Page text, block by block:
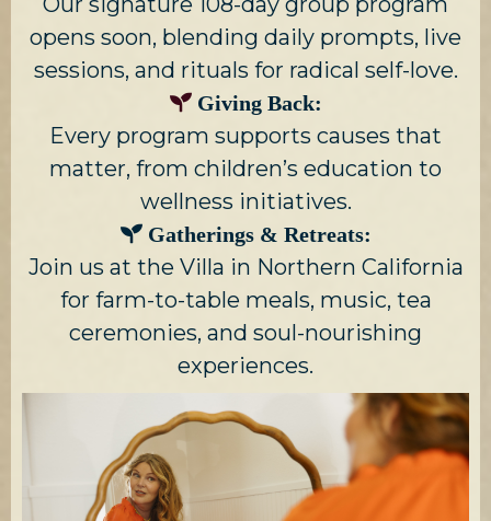
opens soon, blending daily prompts, live
sessions, and rituals for radical self-love.
Giving Back:
Every program supports causes that
matter, from children’s education to
wellness initiatives.
Gatherings & Retreats:
Join us at the Villa in Northern California
for farm-to-table meals, music, tea
ceremonies, and soul-nourishing
experiences.